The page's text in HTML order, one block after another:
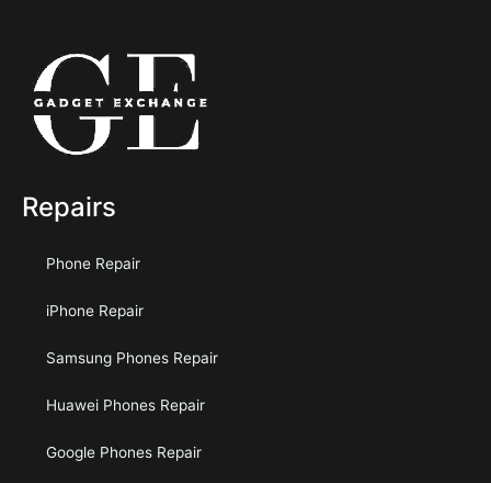
Repairs
Phone Repair
iPhone Repair
Samsung Phones Repair
Huawei Phones Repair
Google Phones Repair